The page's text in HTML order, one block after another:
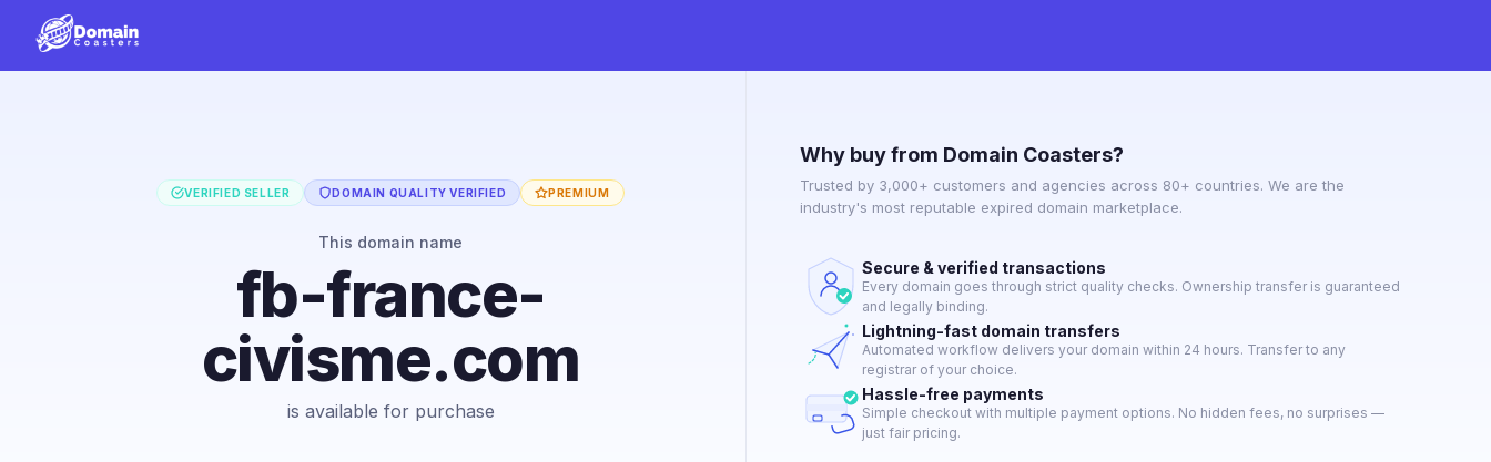
VERIFIED SELLER DOMAIN QUALITY VERIFIED PREMIUM
This domain name
fb-france-
civisme.com
is available for purchase
Why buy from Domain Coasters?
Trusted by 3,000+ customers and agencies across 80+ countries. We are the
industry's most reputable expired domain marketplace.
Secure & verified transactions
Every domain goes through strict quality checks. Ownership transfer is guaranteed
and legally binding.
Lightning-fast domain transfers
Automated workflow delivers your domain within 24 hours. Transfer to any
registrar of your choice.
Hassle-free payments
Simple checkout with multiple payment options. No hidden fees, no surprises —
just fair pricing.